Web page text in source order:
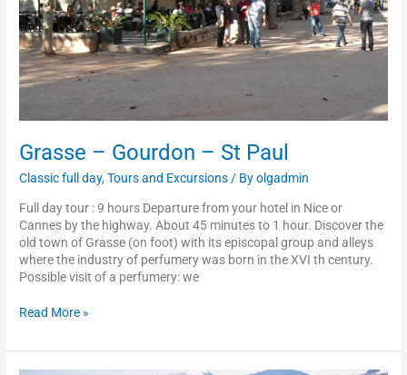
Grasse – Gourdon – St Paul
Classic full day,Tours and Excursions/ Byolgadmin
Full day tour : 9 hours Departure from your hotel in Nice or
Cannes by the highway. About 45 minutes to 1 hour. Discover the
old town of Grasse (on foot) with its episcopal group and alleys
where the industry of perfumery was born in the XVI th century.
Possible visit of a perfumery: we
Read More »